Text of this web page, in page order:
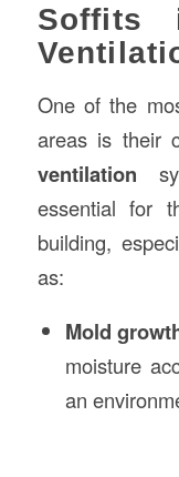
Soffits
One of the
areas is their
ventilation
essential for
building,
as:
Mold
moisture
an